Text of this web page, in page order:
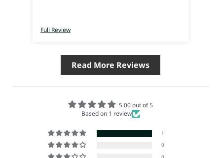
Full Review
Read More Reviews
5.00 out of 5
Based on 1 review
1
0